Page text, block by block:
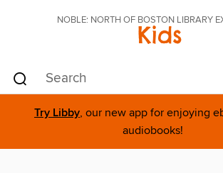
NOBLE: NORTH OF BOSTON LIBRARY
Kids
Try Libby, our new app for enjoying
audiobooks!